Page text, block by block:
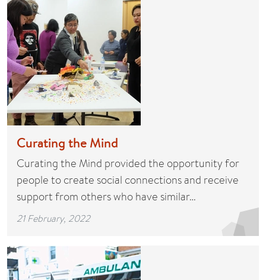
Curating the Mind
Curating the Mind provided the opportunity for
people to create social connections and receive
support from others who have similar…
21 February, 2022